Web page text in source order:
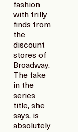
fashion
with frilly
finds from
the
discount
stores of
Broadway.
The fake
in the
series
title, she
says, is
absolutely